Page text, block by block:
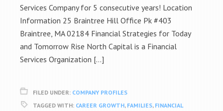
Services Company for 5 consecutive years! Location
Information 25 Braintree Hill Office Pk #403
Braintree, MA 02184 Financial Strategies for Today
and Tomorrow Rise North Capital is a Financial
Services Organization […]
FILED UNDER: COMPANY PROFILES
TAGGED WITH: CAREER GROWTH, FAMILIES, FINANCIAL